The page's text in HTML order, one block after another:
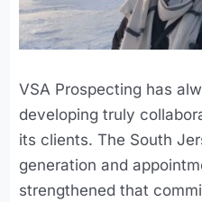
VSA Prospecting has
developing truly
its clients. The South
generation and
strengthened that